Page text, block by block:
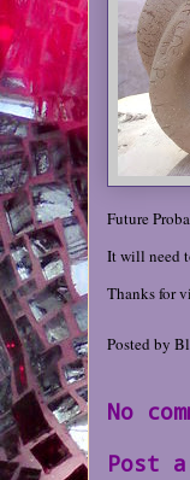
Future
It will need
Thanks for
Posted by
No
Post a